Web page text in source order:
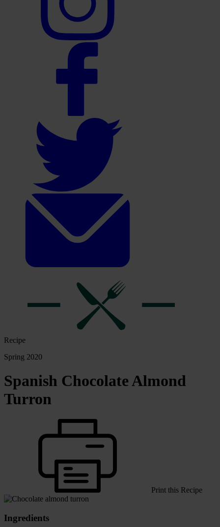
Recipe
Spring 2020
Spanish Chocolate Almond
Turron
Print this Recipe
Ingredients